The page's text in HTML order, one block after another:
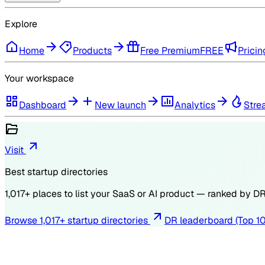
Explore
Home Products Free PremiumFREE
Your workspace
Dashboard New launch Analytics
Visit
Best startup directories
1,017+ places to list your SaaS or AI product — ranked by
Browse1,017+ startup directories DR leaderboard (Top